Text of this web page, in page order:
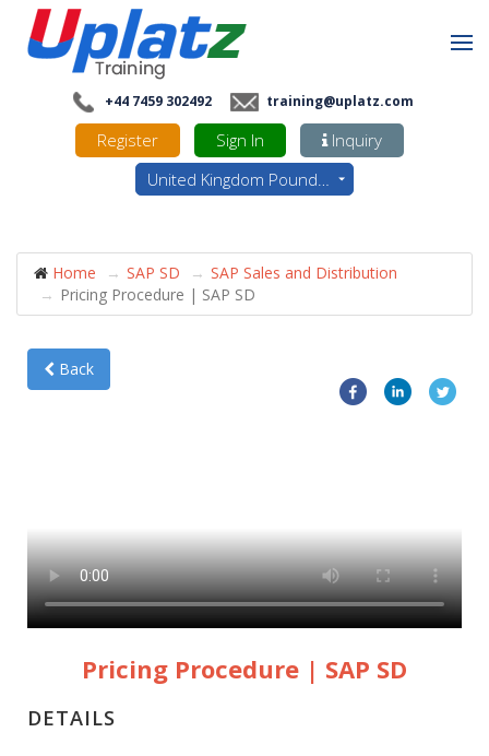
+44 7459 302492 training@uplatz.com
Register Sign In
Inquiry
United Kingdom Pounds - GBP
Home SAP SD
SAP Sales and Distribution
Pricing Procedure | SAP SD
Back
Pricing Procedure | SAP SD
DETAILS